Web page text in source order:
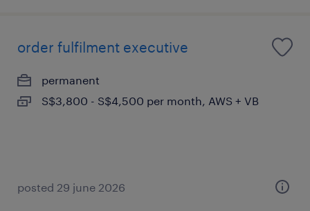
order fulfilment executive
permanent
S$3,800 - S$4,500 per month, AWS + VB
posted 29 june 2026